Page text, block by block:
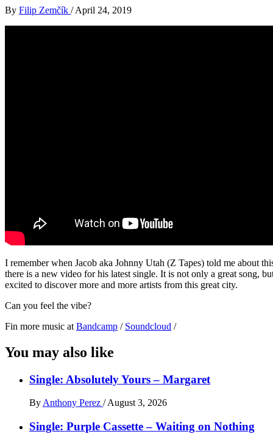
By Filip Zemčík / April 24, 2019
I remember when Jacob aka Johnny Utah (Z Tapes) told me about
there is a new video for his latest single. It is not only a great song,
excited to discover more and more artists from this great city.
Can you feel the vibe?
Fin more music at Bandcamp / Soundcloud /
You may also like
Single: Absolutely Yours – Margaret
By Anthony Perez / August 3, 2026
Single: Purple Cassette – Waiting on Nothing